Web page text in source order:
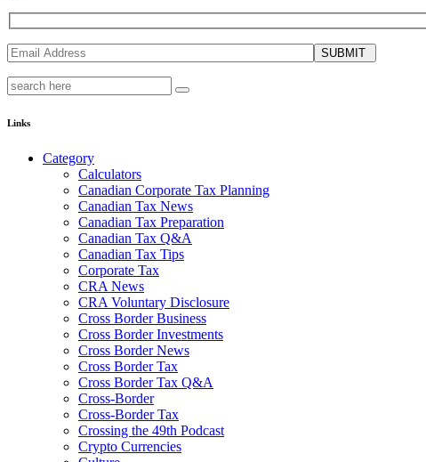
SUBMIT
Links
Category
Calculators
Canadian Corporate Tax Planning
Canadian Tax News
Canadian Tax Preparation
Canadian Tax Q&A
Canadian Tax Tips
Corporate Tax
CRA News
CRA Voluntary Disclosure
Cross Border Business
Cross Border Investments
Cross Border News
Cross Border Tax
Cross Border Tax Q&A
Cross-Border
Cross-Border Tax
Crossing the 49th Podcast
Crypto Currencies